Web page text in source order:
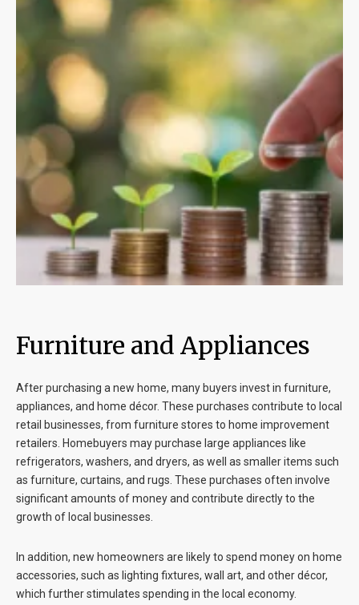
Furniture and Appliances
After purchasing a new home, many buyers invest in furniture,
appliances, and home décor. These purchases contribute to local
retail businesses, from furniture stores to home improvement
retailers. Homebuyers may purchase large appliances like
refrigerators, washers, and dryers, as well as smaller items such
as furniture, curtains, and rugs. These purchases often involve
significant amounts of money and contribute directly to the
growth of local businesses.
In addition, new homeowners are likely to spend money on home
accessories, such as lighting fixtures, wall art, and other décor,
which further stimulates spending in the local economy.